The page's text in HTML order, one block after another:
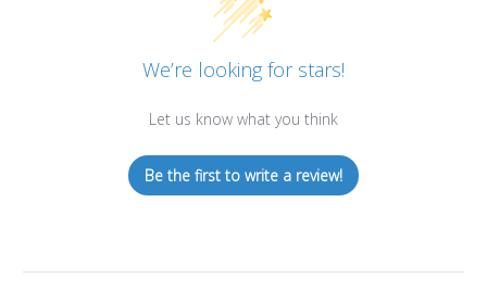
We’re looking for stars!
Let us know what you think
Be the first to write a review!